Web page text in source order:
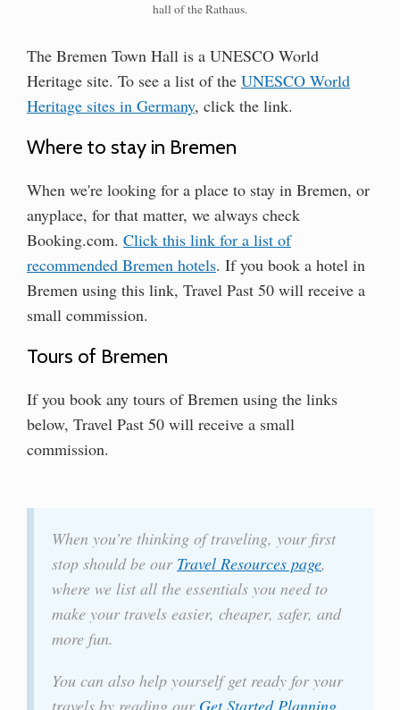
hall of the Rathaus.
The Bremen Town Hall is a UNESCO World
Heritage site. To see a list of the UNESCO World
Heritage sites in Germany, click the link.
Where to stay in Bremen
When we're looking for a place to stay in Bremen, or
anyplace, for that matter, we always check
Booking.com. Click this link for a list of
recommended Bremen hotels. If you book a hotel in
Bremen using this link, Travel Past 50 will receive a
small commission.
Tours of Bremen
If you book any tours of Bremen using the links
below, Travel Past 50 will receive a small
commission.
When you’re thinking of traveling, your first
stop should be our Travel Resources page,
where we list all the essentials you need to
make your travels easier, cheaper, safer, and
more fun.
You can also help yourself get ready for your